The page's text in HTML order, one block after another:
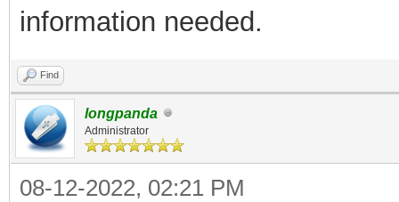
information needed.
Find
longpanda
Administrator
08-12-2022, 02:21 PM